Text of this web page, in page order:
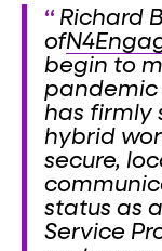
Richard
of
begin to
pandemic
has firmly
hybrid
secure,
status as
Service